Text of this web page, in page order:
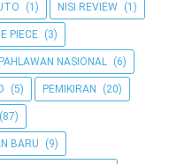
(1) NISI REVIEW (1)
PIECE (3)
PAHLAWAN NASIONAL (6)
(5) PEMIKIRAN (20)
(87)
BARU (9)